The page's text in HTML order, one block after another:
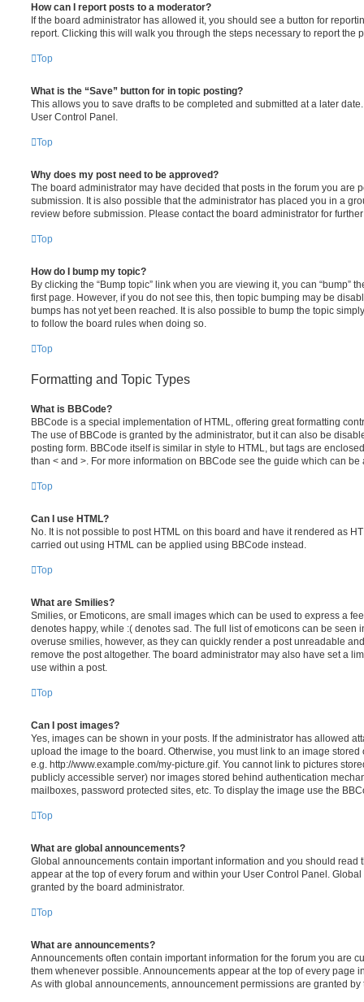
How can I report posts to a moderator?
If the board administrator has allowed it, you should see a button for
report. Clicking this will walk you through the steps necessary to report the
Top
What is the “Save” button for in topic posting?
This allows you to save drafts to be completed and submitted at a later
User Control Panel.
Top
Why does my post need to be approved?
The board administrator may have decided that posts in the forum you are
submission. It is also possible that the administrator has placed you in a
review before submission. Please contact the board administrator for
Top
How do I bump my topic?
By clicking the “Bump topic” link when you are viewing it, you can “bump”
first page. However, if you do not see this, then topic bumping may be
bumps has not yet been reached. It is also possible to bump the topic
to follow the board rules when doing so.
Top
Formatting and Topic Types
What is BBCode?
BBCode is a special implementation of HTML, offering great formatting
The use of BBCode is granted by the administrator, but it can also be
posting form. BBCode itself is similar in style to HTML, but tags are
than < and >. For more information on BBCode see the guide which can
Top
Can I use HTML?
No. It is not possible to post HTML on this board and have it rendered as
carried out using HTML can be applied using BBCode instead.
Top
What are Smilies?
Smilies, or Emoticons, are small images which can be used to express a
denotes happy, while :( denotes sad. The full list of emoticons can be seen
overuse smilies, however, as they can quickly render a post unreadable
remove the post altogether. The board administrator may also have set a
use within a post.
Top
Can I post images?
Yes, images can be shown in your posts. If the administrator has allowed
upload the image to the board. Otherwise, you must link to an image
e.g. http://www.example.com/my-picture.gif. You cannot link to pictures
publicly accessible server) nor images stored behind authentication
mailboxes, password protected sites, etc. To display the image use the
Top
What are global announcements?
Global announcements contain important information and you should read
appear at the top of every forum and within your User Control Panel.
granted by the board administrator.
Top
What are announcements?
Announcements often contain important information for the forum you are
them whenever possible. Announcements appear at the top of every page
As with global announcements, announcement permissions are granted by